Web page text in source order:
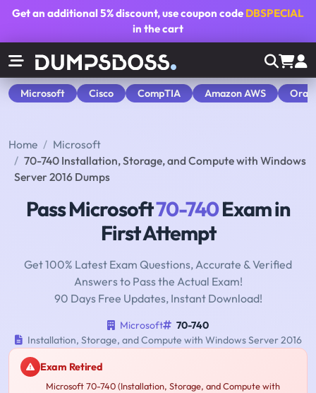
Get an additional5% discount, use coupon code DBSPECIAL
in the cart
Microsoft Cisco CompTIA Amazon AWS
Home
Microsoft
70-740 Installation, Storage, and Compute with Windows
Server 2016 Dumps
Pass Microsoft70-740Exam in
First Attempt
Get 100% Latest Exam Questions, Accurate & Verified
Answers to Pass the Actual Exam!
90 Days Free Updates, Instant Download!
Microsoft
70-740
Installation, Storage, and Compute with Windows Server 2016
Exam Retired
Microsoft 70-740 (Installation, Storage, and Compute with